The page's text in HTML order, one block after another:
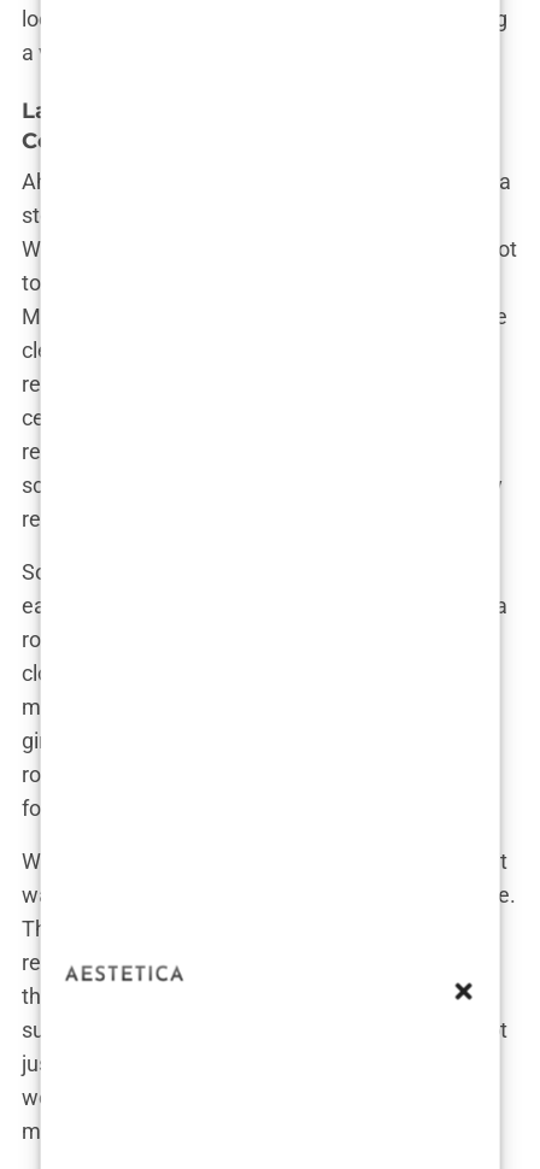
looking good in front of a camera—it’s about having
a voice, and Lauryn’s is loud and clear.
Lauryn Goodman and Kyle Walker: A
Complex Relationship
Ah, the tale of Lauryn Goodman and Kyle Walker—a
story that could easily rival any soap opera plot.
When you think of Lauryn’s rise to fame, it’s hard not
to think about her high-profile relationship with
Manchester City footballer Kyle Walker. But let’s be
clear: Lauryn Goodman is not defined by her
relationship with Kyle Walker—although the media
certainly tried to make it seem that way. Their
relationship was a whirlwind of emotions, public
scrutiny, and, ultimately, drama that could give any
reality TV show a run for its money.
So how did it all start? Lauryn and Kyle had known
each other for nearly a decade before things took a
romantic turn. They were friends first, sharing a
close bond that eventually evolved into something
more. But their relationship wasn’t just boy meets
girl, happily ever after. Oh no, this was a
rollercoaster with more ups and downs than a
football season.
When news of their relationship hit the headlines, it
wasn’t just your typical celebrity romance coverage.
The fact that Kyle was already in a long-term
relationship with Annie Kilner at the time made
things complicated—very complicated. Lauryn
suddenly found herself thrust into the spotlight, not
just as Kyle’s new partner but also as the “other
woman” in a very public love triangle. Talk about a
media frenzy.